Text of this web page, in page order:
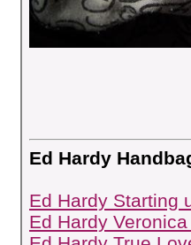
Ed Hardy
Ed Hardy Starting
Ed Hardy